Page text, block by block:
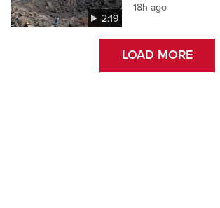
2:19
18h ago
LOAD MORE